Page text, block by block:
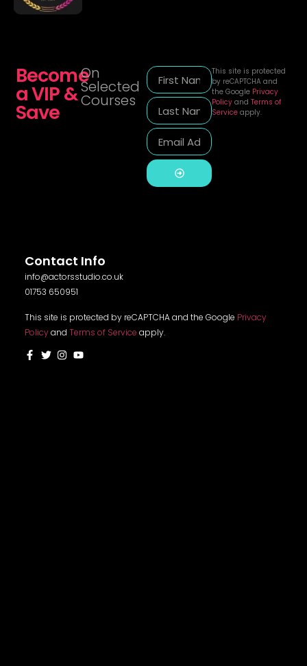
Become
a VIP &
Save
On
Selected
Courses
This site is protected
by reCAPTCHA and
the Google Privacy
Policy andTerms of
Service apply.
Contact Info
info@actorsstudio.co.uk
01753 650951
This site is protected by reCAPTCHA and the Google Privacy
Policyand Terms of Service apply.